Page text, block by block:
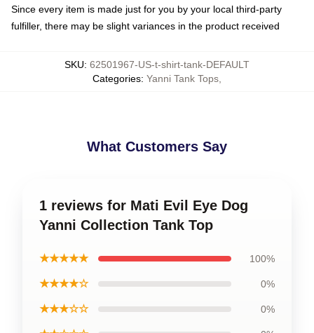
Since every item is made just for you by your local third-party
fulfiller, there may be slight variances in the product received
SKU: 62501967-US-t-shirt-tank-DEFAULT
Categories: Yanni Tank Tops
What Customers Say
1 reviews for Mati Evil Eye Dog
Yanni Collection Tank Top
★★★★★ 100%
★★★★☆ 0%
★★★☆☆ 0%